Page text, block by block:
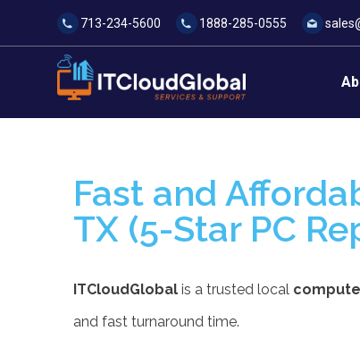
713-234-5600 1888-285-0555
Fast and
TX (5-Star PC
ITCloudGlobal is a trusted local
and fast turnaround time.